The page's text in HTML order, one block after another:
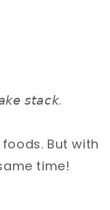
𝘴𝘵𝘢𝘤𝘬.
But with
time!⁣